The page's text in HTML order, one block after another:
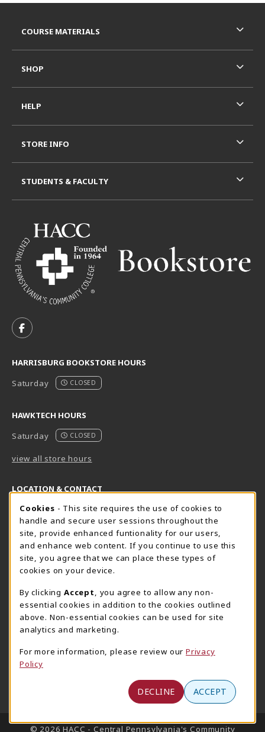
FOLLOW US ON FACEBOOK (OPENS IN A NEW TAB)
HARRISBURG BOOKSTORE HOURS
Saturday
CLOSED
HAWKTECH HOURS
Saturday
CLOSED
view all store hours
LOCATION & CONTACT
Harrisburg Bookstore
717-780-2509
bookstore@hacc.edu
One HACC Drive
Harrisburg,PA 17110
View Map
(opens in a New tab)
HawkTech
717-780-2631
hawktechstore@hacc.edu
One HACC Drive
View Map
Lancaster Bookstore
717-358-2243
1641 Old Philadelphia Pike, East Building
(opens in a New tab)
COURSE MATERIALS
SHOP
HELP
STORE INFO
STUDENTS & FACULTY
LINKS TO LEGAL INFORMATION
© 2026 HACC - Central Pennsylvania's Community
Cookie Usage Notification
Cookies - This site requires the use of cookies to
handle and secure user sessions throughout the
site, provide enhanced funtionality for our users,
and enhance web content. If you continue to use this
site, you agree that we can place these types of
cookies on your device.
By clicking Accept
, you agree to allow any non-
essential cookies in addition to the cookies outlined
above. Non-essential cookies can be used for site
analytics and marketing.
For more information, please review our Privacy
Policy
DECLINE ACCEPT